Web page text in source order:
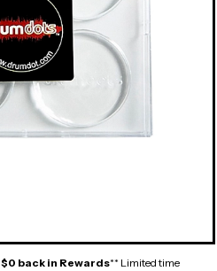
$0 back in Rewards** Limited time